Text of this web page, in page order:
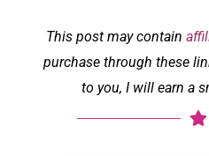
This post may contain
purchase through these
to you, I will earn a